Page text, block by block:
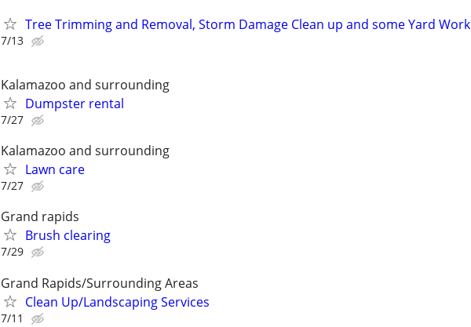
Tree Trimming and Removal, Storm Damage Clean up and some Yard Work
7/13
Kalamazoo and surrounding
Dumpster rental
7/27
Kalamazoo and surrounding
Lawn care
7/27
Grand rapids
Brush clearing
7/29
Grand Rapids/Surrounding Areas
Clean Up/Landscaping Services
7/11